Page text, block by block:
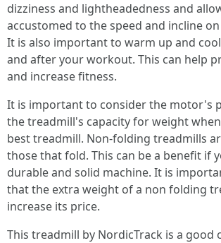
dizziness and lightheadedness and
accustomed to the speed and incline
It is also important to warm up and
and after your workout. This can help
and increase fitness.
It is important to consider the motor's
the treadmill's capacity for weight
best treadmill. Non-folding treadmills
those that fold. This can be a benefit if
durable and solid machine. It is
that the extra weight of a non folding
increase its price.
This treadmill by NordicTrack is a good